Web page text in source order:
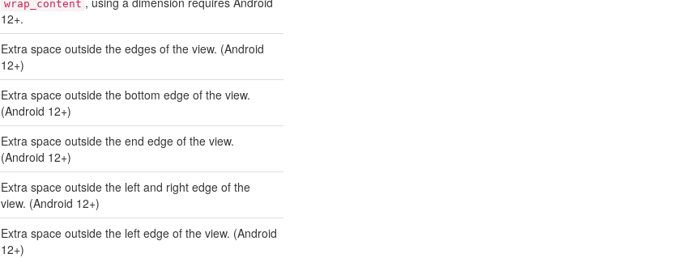
wrap_content
12+.
Extra space outside the edges of the view. (Android
12+)
Extra space outside the bottom edge of the view.
(Android 12+)
Extra space outside the end edge of the view.
(Android 12+)
Extra space outside the left and right edge of the
view. (Android 12+)
Extra space outside the left edge of the view. (Android
12+)